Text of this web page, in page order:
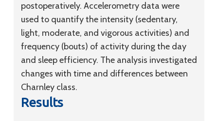
postoperatively. Accelerometry data were
used to quantify the intensity (sedentary,
light, moderate, and vigorous activities) and
frequency (bouts) of activity during the day
and sleep efficiency. The analysis investigated
changes with time and differences between
Charnley class.
Results